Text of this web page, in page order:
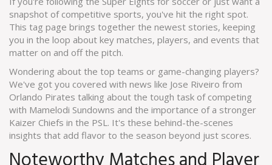
snapshot of competitive sports, you've hit the right spot.
This tag page brings together the newest stories, keeping
you in the loop about key matches, players, and events that
matter on and off the pitch.
Wondering about the top teams or game-changing players?
We've got you covered with news like Jose Riveiro from
Orlando Pirates talking about the tough task of competing
with Mamelodi Sundowns and the importance of a stronger
Kaizer Chiefs in the PSL. It's these behind-the-scenes
insights that add flavor to the season beyond just scores.